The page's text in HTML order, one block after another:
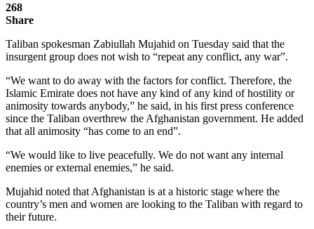
268
Share
Taliban spokesman Zabiullah Mujahid on Tuesday said that the
insurgent group does not wish to “repeat any conflict, any war”.
“We want to do away with the factors for conflict. Therefore, the
Islamic Emirate does not have any kind of any kind of hostility or
animosity towards anybody,” he said, in his first press conference
since the Taliban overthrew the Afghanistan government. He added
that all animosity “has come to an end”.
“We would like to live peacefully. We do not want any internal
enemies or external enemies,” he said.
Mujahid noted that Afghanistan is at a historic stage where the
country’s men and women are looking to the Taliban with regard to
their future.